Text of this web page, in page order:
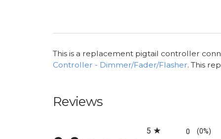
This is a replacement pigtail controller
Controller - Dimmer/Fader/Flasher. This
Reviews
5
0 (0%)